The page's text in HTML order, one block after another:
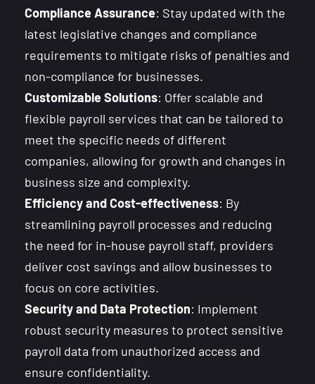
Compliance Assurance: Stay updated with the
latest legislative changes and compliance
requirements to mitigate risks of penalties and
non-compliance for businesses.
Customizable Solutions: Offer scalable and
flexible payroll services that can be tailored to
meet the specific needs of different
companies, allowing for growth and changes in
business size and complexity.
Efficiency and Cost-effectiveness: By
streamlining payroll processes and reducing
the need for in-house payroll staff, providers
deliver cost savings and allow businesses to
focus on core activities.
Security and Data Protection: Implement
robust security measures to protect sensitive
payroll data from unauthorized access and
ensure confidentiality.